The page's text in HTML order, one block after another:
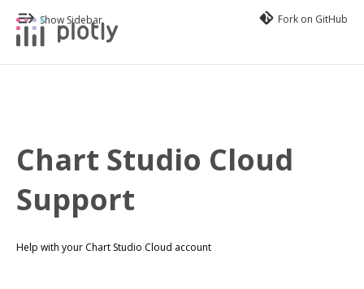
Show Sidebar Fork on GitHub
Chart Studio Cloud
Support
Help with your Chart Studio Cloud account